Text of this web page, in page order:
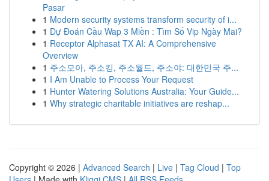
Pasar
1 Modern security systems transform security of i...
1 Dự Đoán Cầu Wap 3 Miền : Tìm Số Vip Ngày Mai?
1 Receptor Alphasat TX AI: A Comprehensive
Overview
1 주소모아, 주소킹, 주소월드, 주소야: 대한민국 주...
1 I Am Unable to Process Your Request
1 Hunter Watering Solutions Australia: Your Guide...
1 Why strategic charitable initiatives are reshap...
Copyright © 2026 | Advanced Search | Live | Tag Cloud | Top